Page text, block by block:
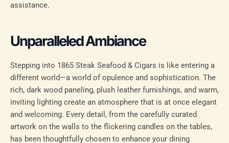
assistance.
Unparalleled Ambiance
Stepping into 1865 Steak Seafood & Cigars is like entering a
different world—a world of opulence and sophistication. The
rich, dark wood paneling, plush leather furnishings, and warm,
inviting lighting create an atmosphere that is at once elegant
and welcoming. Every detail, from the carefully curated
artwork on the walls to the flickering candles on the tables,
has been thoughtfully chosen to enhance your dining